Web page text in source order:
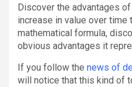
Discover the advantages
increase in value over time
mathematical formula,
obvious advantages it
If you follow the news of
will notice that this kind of